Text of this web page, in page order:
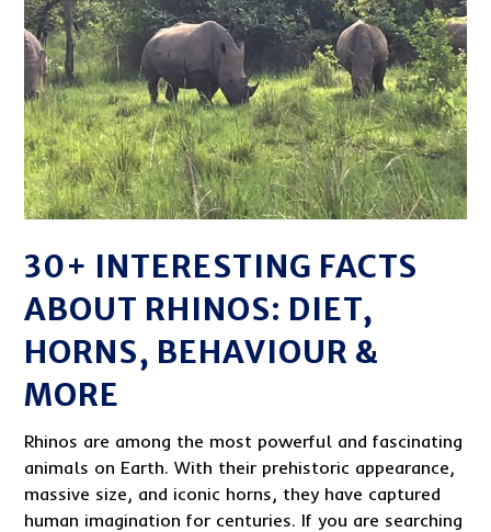
30+ INTERESTING FACTS
ABOUT RHINOS: DIET,
HORNS, BEHAVIOUR &
MORE
Rhinos are among the most powerful and fascinating
animals on Earth. With their prehistoric appearance,
massive size, and iconic horns, they have captured
human imagination for centuries. If you are searching